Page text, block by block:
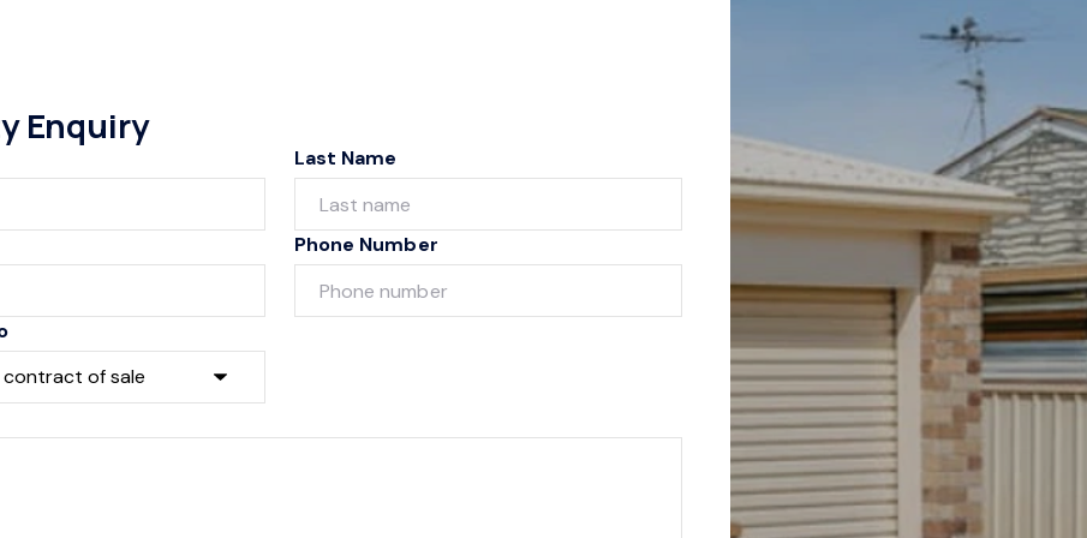
Enquiry
Last Name
Phone Number